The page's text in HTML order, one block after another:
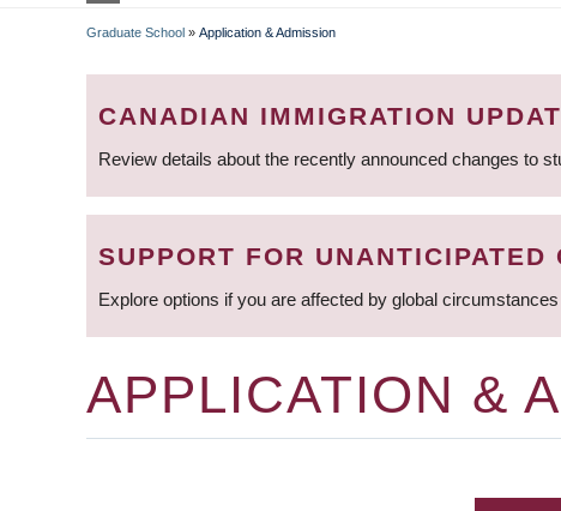
NAVIGATION
BREADCRUMB
Graduate School » Application & Admission
CANADIAN IMMIGRATION
Review details about the recently announced changes to
SUPPORT FOR UNANTICIPATED
Explore options if you are affected by global
APPLICATION &